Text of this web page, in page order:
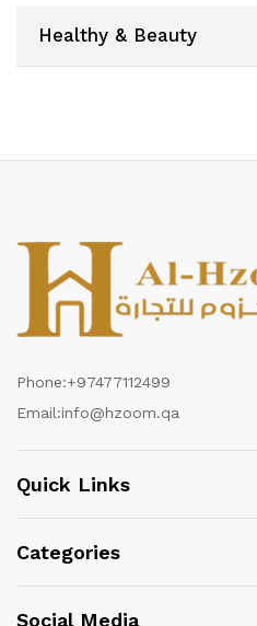
Healthy & Beauty
Phone:+97477112499
Email:info@hzoom.qa
Quick Links
Categories
Social Media